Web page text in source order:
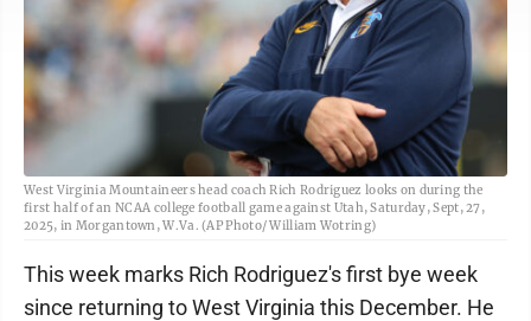
West Virginia Mountaineers head coach Rich Rodriguez looks on during the
first half of an NCAA college football game against Utah, Saturday, Sept, 27,
2025, in Morgantown, W.Va. (AP Photo/ William Wotring)
This week marks Rich Rodriguez's first bye week
since returning to West Virginia this December. He